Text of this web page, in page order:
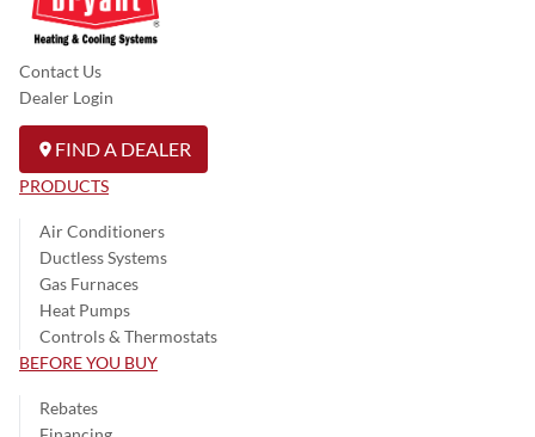
Contact Us
Dealer Login
FIND A DEALER
PRODUCTS
Air Conditioners
Ductless Systems
Gas Furnaces
Heat Pumps
Controls & Thermostats
BEFORE YOU BUY
Rebates